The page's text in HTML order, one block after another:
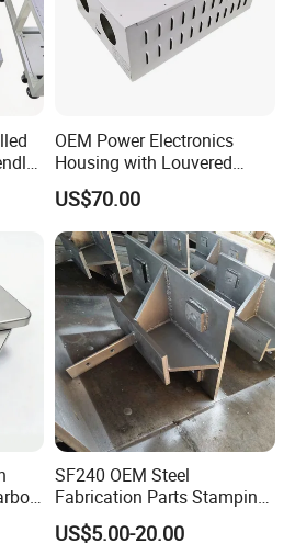
OEM Power Electronics
Housing with Louvered
Vents
US$70.00
SF240 OEM Steel
Fabrication Parts Stamping
Welding Bending Services
Sheet Metal Fabrication
US$5.00-20.00